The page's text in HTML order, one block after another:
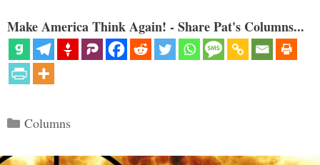
Make America Think Again! - Share Pat's Columns...
Categories
Columns